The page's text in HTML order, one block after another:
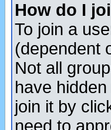
How do I
To join a
(dependent
Not all
have
join it by
need to